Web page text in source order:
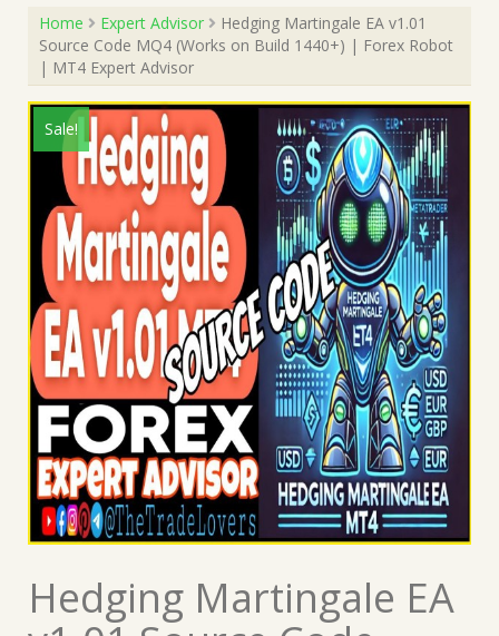
Home Expert Advisor
Hedging Martingale EA v1.01
Source Code MQ4 (Works on Build 1440+) | Forex Robot
| MT4 Expert Advisor
Sale!
Hedging Martingale EA